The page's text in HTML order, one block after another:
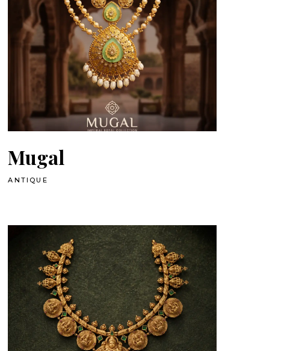
Mugal
ANTIQUE